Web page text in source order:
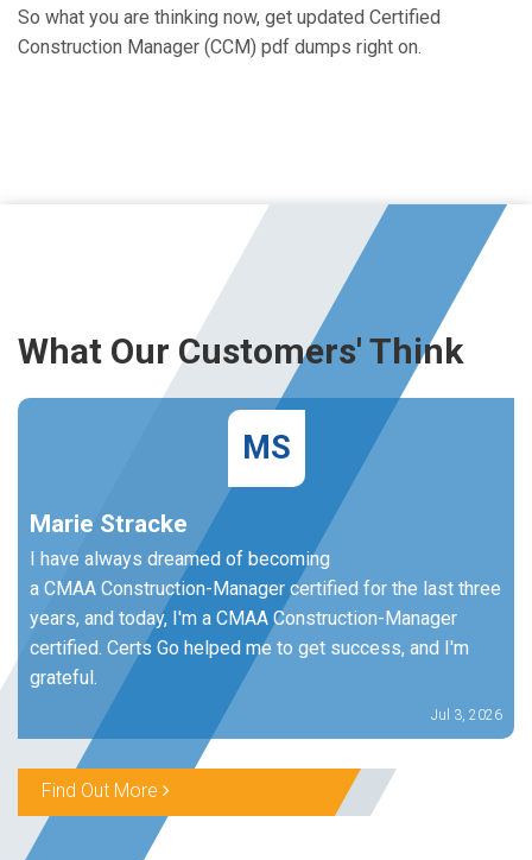
So what you are thinking now, get updated Certified
Construction Manager (CCM) pdf dumps right on.
What Our Customers' Think
MS
Marie Stracke
I have always dreamed of becoming
a CMAA Construction-Manager certified for the last three
years, and today, I'm a CMAA Construction-Manager
certified. Certs Go helped me to get success, and I'm
grateful.
Jul 3, 2026
Find Out More